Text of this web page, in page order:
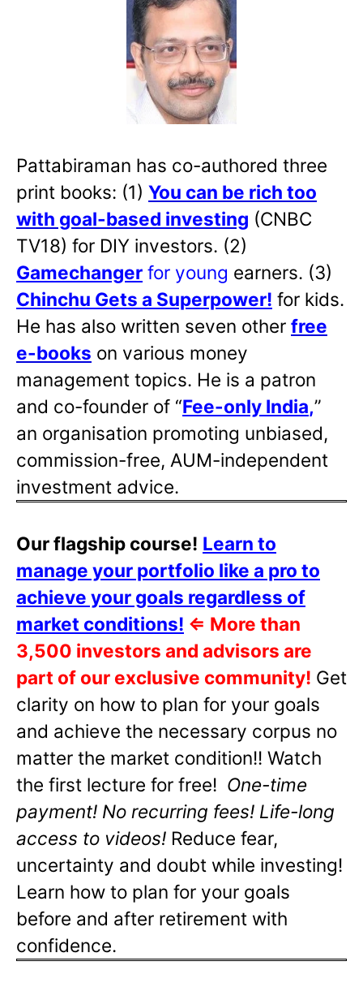
Pattabiraman has co-authored three
print books: (1) You can be rich too
with goal-based investing (CNBC
TV18) for DIY investors. (2)
Gamechanger for young earners. (3)
Chinchu Gets a Superpower! for kids.
He has also written seven other free
e-books on various money
management topics. He is a patron
and co-founder of “Fee-only India,”
an organisation promoting unbiased,
commission-free, AUM-independent
investment advice.
Our flagship course! Learn to
manage your portfolio like a pro to
achieve your goals regardless of
market conditions! ⇐ More than
3,500 investors and advisors are
part of our exclusive community! Get
clarity on how to plan for your goals
and achieve the necessary corpus no
matter the market condition!! Watch
the first lecture for free! One-time
payment! No recurring fees! Life-long
access to videos! Reduce fear,
uncertainty and doubt while investing!
Learn how to plan for your goals
before and after retirement with
confidence.